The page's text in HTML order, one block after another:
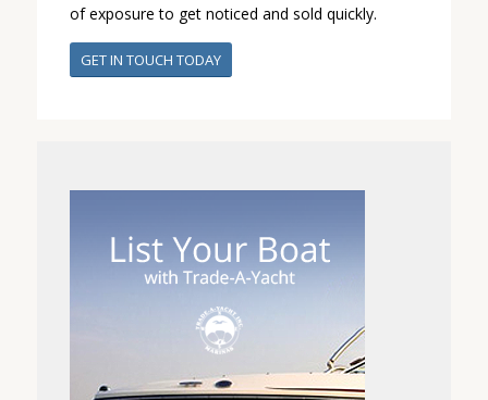
of exposure to get noticed and sold quickly.
GET IN TOUCH TODAY